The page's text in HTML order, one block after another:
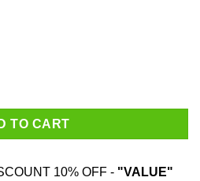
TO CART
10% OFF - "VALUE"